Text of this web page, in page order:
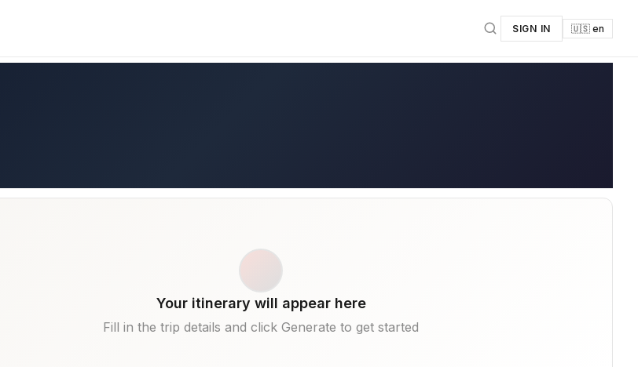
SIGN IN 🇺🇸 en
Your itinerary will appear here
Fill in the trip details and click Generate to get started